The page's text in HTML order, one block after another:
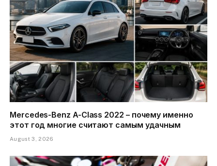
Mercedes-Benz A-Class 2022 – почему именно
этот год многие считают самым удачным
August 3, 2026